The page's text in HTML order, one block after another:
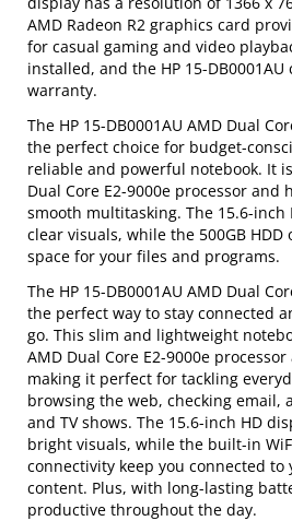
AMD Radeon R2 graphics card
for casual gaming and video
installed, and the HP 15-
warranty.
The HP 15-DB0001AU AMD Dual
the perfect choice for budget-
reliable and powerful notebook. It
Dual Core E2-9000e processor and
smooth multitasking. The 15.6-inch
clear visuals, while the 500GB
space for your files and programs.
The HP 15-DB0001AU AMD Dual
the perfect way to stay connected
go. This slim and lightweight
AMD Dual Core E2-9000e processor
making it perfect for tackling
browsing the web, checking email,
and TV shows. The 15.6-inch HD
bright visuals, while the built-in
connectivity keep you connected
content. Plus, with long-lasting
productive throughout the day.